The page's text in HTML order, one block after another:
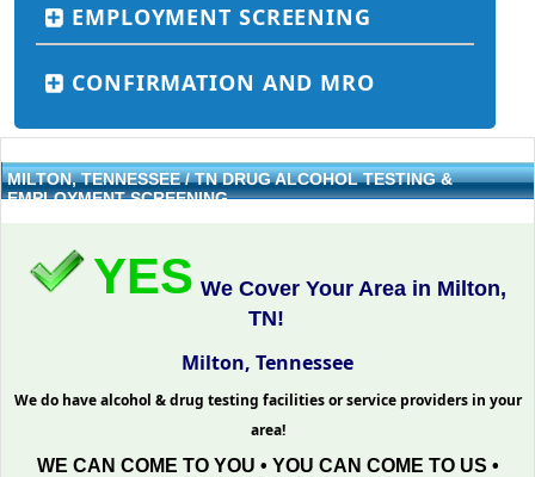
EMPLOYMENT SCREENING
CONFIRMATION AND MRO
MILTON, TENNESSEE / TN DRUG ALCOHOL TESTING &
EMPLOYMENT SCREENING
YES We Cover Your Area in Milton,
TN!
Milton, Tennessee
We do have alcohol & drug testing facilities or service providers in your
area!
WE CAN COME TO YOU • YOU CAN COME TO US •